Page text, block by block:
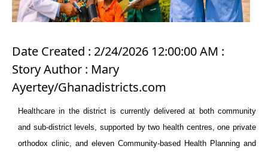
Date Created : 2/24/2026 12:00:00 AM :
Story Author : Mary
Ayertey/Ghanadistricts.com
Healthcare in the district is currently delivered at both community
and sub-district levels, supported by two health centres, one private
orthodox clinic, and eleven Community-based Health Planning and